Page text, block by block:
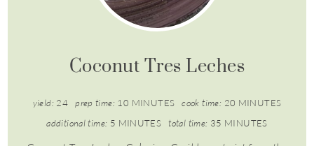
Coconut Tres Leches
yield: 24 prep time: 10 MINUTES cook time: 20 MINUTES
additional time: 5 MINUTES total time: 35 MINUTES